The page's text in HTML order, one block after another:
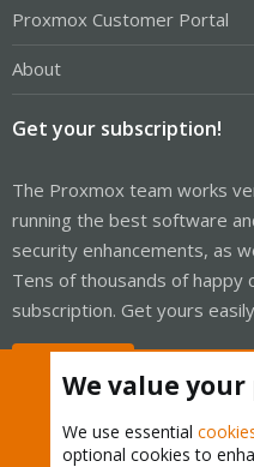
Proxmox Customer Portal
About
Get your subscription!
The Proxmox team works
running the best software
security enhancements, as
Tens of thousands of happy
subscription. Get yours
We value
We use essential
optional cookies to